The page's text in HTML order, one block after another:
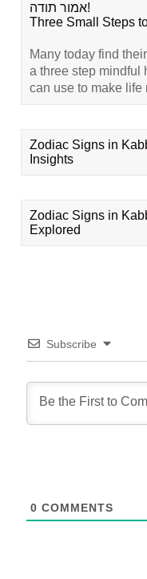
אמור תודה!
Three Small Steps
Many today find
a three step mindful
can use to make
Zodiac Signs in
Insights
Zodiac Signs in
Explored
Subscribe
0 COMMENTS